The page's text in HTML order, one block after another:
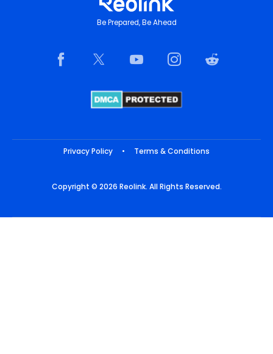
Be Prepared, Be Ahead
Privacy Policy • Terms & Conditions
Copyright © 2026 Reolink. All Rights Reserved.